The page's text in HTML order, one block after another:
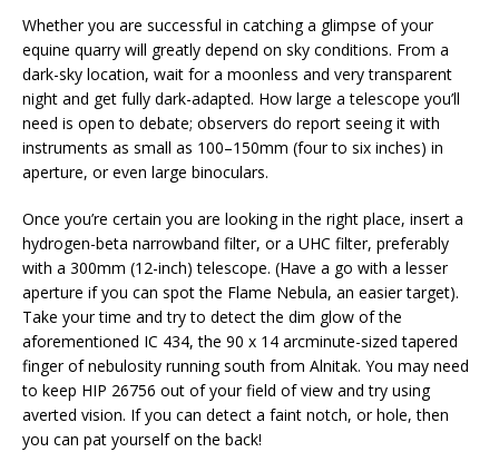
Whether you are successful in catching a glimpse of your
equine quarry will greatly depend on sky conditions. From a
dark-sky location, wait for a moonless and very transparent
night and get fully dark-adapted. How large a telescope you’ll
need is open to debate; observers do report seeing it with
instruments as small as 100–150mm (four to six inches) in
aperture, or even large binoculars.
Once you’re certain you are looking in the right place, insert a
hydrogen-beta narrowband filter, or a UHC filter, preferably
with a 300mm (12-inch) telescope. (Have a go with a lesser
aperture if you can spot the Flame Nebula, an easier target).
Take your time and try to detect the dim glow of the
aforementioned IC 434, the 90 x 14 arcminute-sized tapered
finger of nebulosity running south from Alnitak. You may need
to keep HIP 26756 out of your field of view and try using
averted vision. If you can detect a faint notch, or hole, then
you can pat yourself on the back!